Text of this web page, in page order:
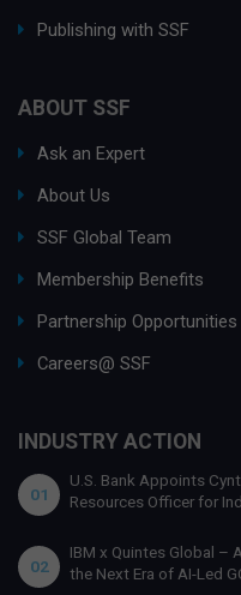
Publishing with SSF
ABOUT SSF
Ask an Expert
About Us
SSF Global Team
Membership Benefits
Partnership Opportunities
Careers@ SSF
INDUSTRY ACTION
01
U.S. Bank Appoints
Resources Officer for
02
IBM x Quintes Global –
the Next Era of AI-Led